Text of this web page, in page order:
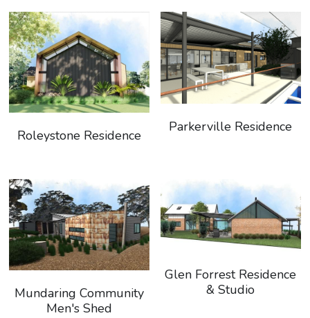
Roleystone Residence
Parkerville Residence
Mundaring Community
Men's Shed
Glen Forrest Residence
& Studio